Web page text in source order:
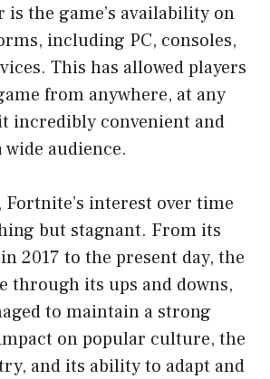
the game’s availability on
including PC, consoles,
This has allowed players
from anywhere, at any
incredibly convenient and
wide audience.
interest over time
but stagnant. From its
2017 to the present day, the
through its ups and downs,
to maintain a strong
on popular culture, the
and its ability to adapt and